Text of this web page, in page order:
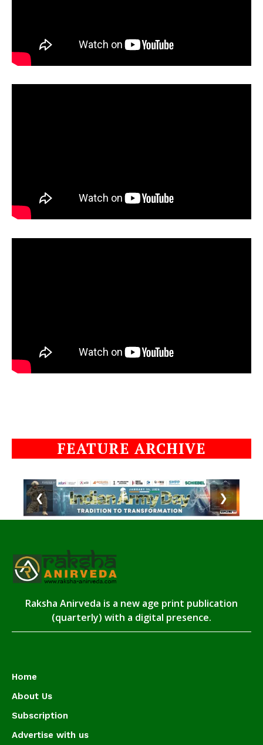
FEATURE ARCHIVE
❮ ❯
Raksha Anirveda is a new age print publication
(quarterly) with a digital presence.
Home
About Us
Subscription
Advertise with us